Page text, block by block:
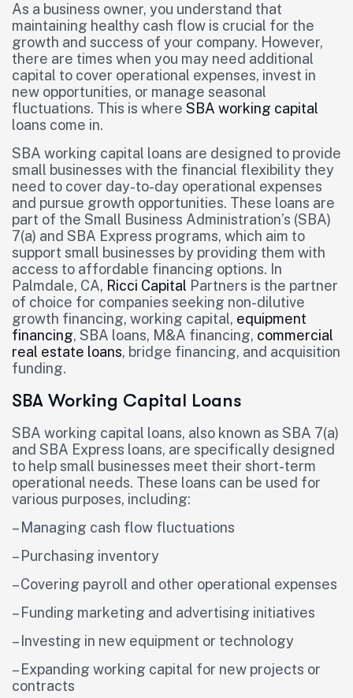
As a business owner, you understand that
maintaining healthy cash flow is crucial for the
growth and success of your company. However,
there are times when you may need additional
capital to cover operational expenses, invest in
new opportunities, or manage seasonal
fluctuations. This is where SBA working capital
loans come in.
SBA working capital loans are designed to provide
small businesses with the financial flexibility they
need to cover day-to-day operational expenses
and pursue growth opportunities. These loans are
part of the Small Business Administration’s (SBA)
7(a) and SBA Express programs, which aim to
support small businesses by providing them with
access to affordable financing options. In
Palmdale, CA, Ricci Capital Partners is the partner
of choice for companies seeking non-dilutive
growth financing, working capital, equipment
financing, SBA loans, M&A financing, commercial
real estate loans, bridge financing, and acquisition
funding.
SBA Working Capital Loans
SBA working capital loans, also known as SBA 7(a)
and SBA Express loans, are specifically designed
to help small businesses meet their short-term
operational needs. These loans can be used for
various purposes, including:
– Managing cash flow fluctuations
– Purchasing inventory
– Covering payroll and other operational expenses
– Funding marketing and advertising initiatives
– Investing in new equipment or technology
– Expanding working capital for new projects or
contracts